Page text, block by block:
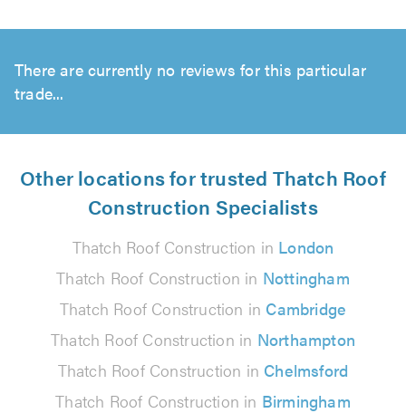
There are currently no reviews for this particular
trade...
Other locations for trusted Thatch Roof
Construction Specialists
Thatch Roof Construction in London
Thatch Roof Construction in Nottingham
Thatch Roof Construction in Cambridge
Thatch Roof Construction in Northampton
Thatch Roof Construction in Chelmsford
Thatch Roof Construction in Birmingham